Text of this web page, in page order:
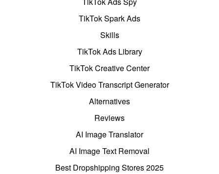
TikTok Spark Ads
Skills
TikTok Ads Library
TikTok Creative Center
TikTok Video Transcript Generator
Alternatives
Reviews
AI Image Translator
AI Image Text Removal
Best Dropshipping Stores 2025